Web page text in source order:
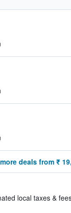
deals from ₹
local taxes &